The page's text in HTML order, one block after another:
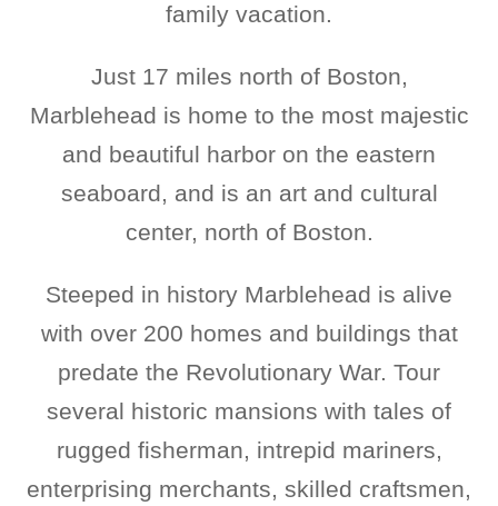
family vacation.
Just 17 miles north of Boston,
Marblehead is home to the most majestic
and beautiful harbor on the eastern
seaboard, and is an art and cultural
center, north of Boston.
Steeped in history Marblehead is alive
with over 200 homes and buildings that
predate the Revolutionary War. Tour
several historic mansions with tales of
rugged fisherman, intrepid mariners,
enterprising merchants, skilled craftsmen,